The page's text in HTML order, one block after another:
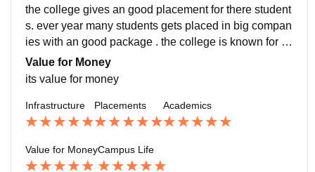
the college gives an good placement for there student
s. ever year many students gets placed in big compan
ies with an good package . the college is known for th
ere. placement , the highest package offer was 11lpa
and the lowest was 4lpa
Value for Money
its value for money
Infrastructure Placements Academics
Value for MoneyCampus Life